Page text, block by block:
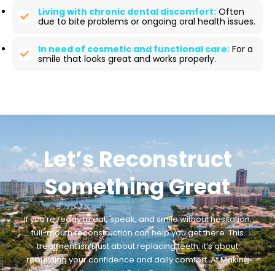
Living with chronic dental discomfort: Often
due to bite problems or ongoing oral health issues.
In need of cosmetic and functional care: For a
smile that looks great and works properly.
Let’s Reconstruct
Something Great
If you’re ready to eat, speak, and smile without hesitation,
full-mouth reconstruction can help you get there. This
treatment isn’t just about replacing teeth; it’s about
rebuilding your confidence and daily comfort. At Making